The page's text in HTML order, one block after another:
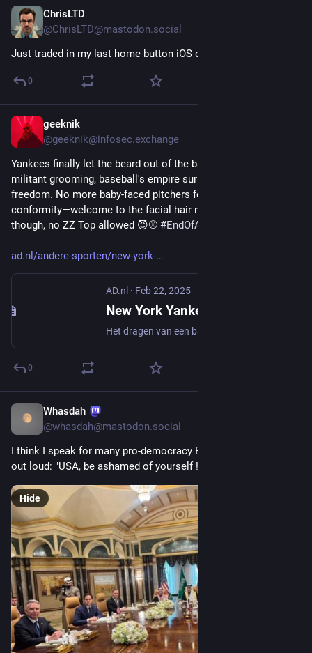
ChrisLTD
@ChrisLTD@mastodon.social
Just traded in my last home button iOS device 🥲
0
geeknik
@geeknik@infosec.exchange
Yankees finally let the beard out of the bag: After 50 years of
militant grooming, baseball's empire surrenders to facial
freedom. No more baby-faced pitchers forced into corporate
conformity—welcome to the facial hair revolution. Still 'neat'
though, no ZZ Top allowed 😈⚾️ #EndOfAnEra
ad.nl/andere-sporten/new-york-
AD.nl · Feb 22, 2025
0
Whasdah
@whasdah@mastodon.social
I think I speak for many pro-democracy Europeans when I say
out loud: "USA, be ashamed of yourself !"
Hide